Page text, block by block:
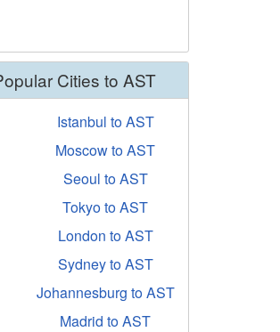
Cities to AST
Istanbul to AST
Moscow to AST
Seoul to AST
Tokyo to AST
London to AST
Sydney to AST
Johannesburg to AST
Madrid to AST